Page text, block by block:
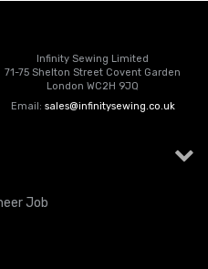
Infinity Sewing Limited
71-75 Shelton Street Covent Garden
London WC2H 9JQ
Email: sales@infinitysewing.co.uk
Job